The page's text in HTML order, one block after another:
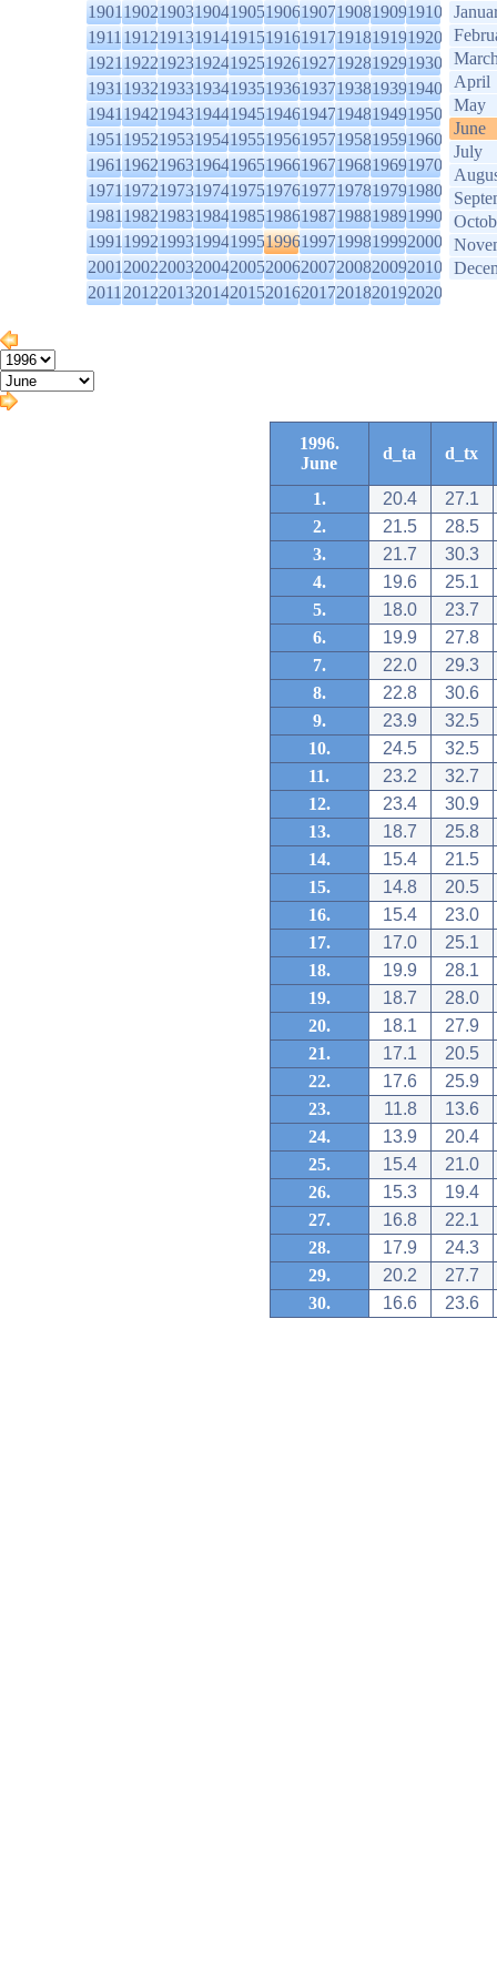
1901190219031904190519061907190819091910
1911191219131914191519161917191819191920
1921192219231924192519261927192819291930
1931193219331934193519361937193819391940
1941194219431944194519461947194819491950
1951195219531954195519561957195819591960
1961196219631964196519661967196819691970
1971197219731974197519761977197819791980
1981198219831984198519861987198819891990
1991199219931994199519961997199819992000
2001200220032004200520062007200820092010
2011201220132014201520162017201820192020
April
May
June
July
1996.
June
d_ta d_tx
1. 20.4
27.1
2.
21.5
28.5
3.
21.7
30.3
4.
19.6
25.1
5.
18.0
23.7
6.
19.9
27.8
7.
22.0
29.3
8.
22.8
30.6
9.
23.9
32.5
10.
24.5
32.5
11.
23.2
32.7
12.
23.4
30.9
13.
18.7
25.8
14.
15.4
21.5
15.
14.8
20.5
16.
15.4
23.0
17.
17.0
25.1
18.
19.9
28.1
19.
18.7
28.0
20.
18.1
27.9
21.
17.1
20.5
22.
17.6
25.9
23.
11.8
13.6
24.
13.9
20.4
25.
15.4
21.0
26.
15.3
19.4
27.
16.8
22.1
28.
17.9
24.3
29.
20.2
27.7
30.
16.6 23.6